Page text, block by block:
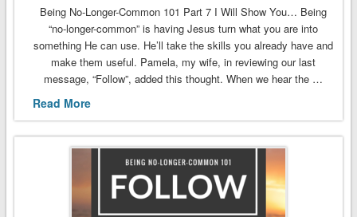
Being No-Longer-Common 101 Part 7 I Will Show You… Being
“no-longer-common” is having Jesus turn what you are into
something He can use. He’ll take the skills you already have and
make them useful. Pamela, my wife, in reviewing our last
message, “Follow”, added this thought. When we hear the …
Read More